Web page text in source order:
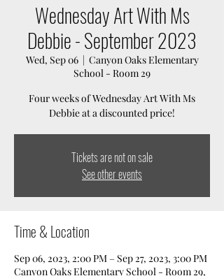
Wednesday Art With Ms
Debbie - September 2023
Wed, Sep 06
  |
Canyon Oaks Elementary
School - Room 29
Four weeks of Wednesday Art With Ms
Debbie at a discounted price!
Tickets are not on sale
See other events
Time & Location
Sep 06, 2023, 2:00 PM – Sep 27, 2023, 3:00 PM
Canyon Oaks Elementary School - Room 29,